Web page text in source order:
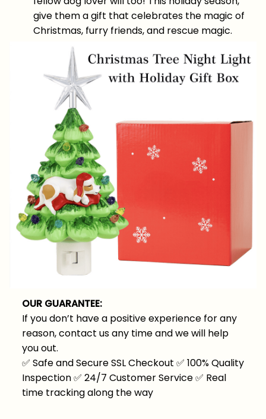
give them a gift that celebrates the magic of
Christmas, furry friends, and rescue magic.
OUR GUARANTEE:
If you don’t have a positive experience for any
reason, contact us any time and we will help
you out.
✅ Safe and Secure SSL Checkout ✅ 100% Quality
Inspection✅ 24/7 Customer Service✅ Real
time tracking along the way